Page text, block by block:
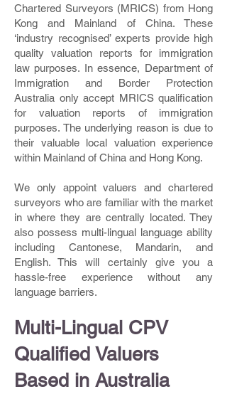
Chartered Surveyors (MRICS) from Hong
Kong and Mainland of China. These
‘industry recognised’ experts provide high
quality valuation reports for immigration
law purposes. In essence, Department of
Immigration and Border Protection
Australia only accept MRICS qualification
for valuation reports of immigration
purposes. The underlying reason is due to
their valuable local valuation experience
within Mainland of China and Hong Kong.
We only appoint valuers and chartered
surveyors who are familiar with the market
in where they are centrally located. They
also possess multi-lingual language ability
including Cantonese, Mandarin, and
English. This will certainly give you a
hassle-free experience without any
language barriers.
Multi-Lingual CPV
Qualified Valuers
Based in Australia